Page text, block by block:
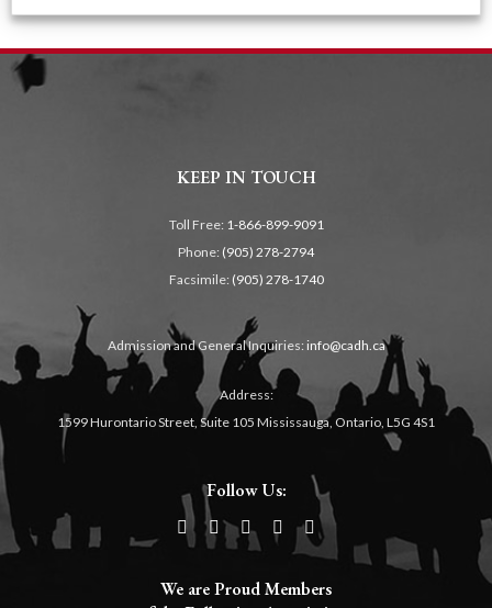
KEEP IN TOUCH
Toll Free: 1-866-899-9091
Phone: (905) 278-2794
Facsimile: (905) 278-1740
Admission and General Inquiries: info@cadh.ca
Address:
1599 Hurontario Street, Suite 105 Mississauga, Ontario, L5G 4S1
Follow Us:
We are Proud Members